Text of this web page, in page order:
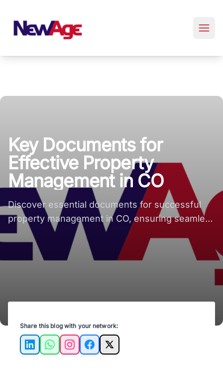
Key Documents for
Effective Property
Management in CO
Discover essential documents for successful
property management in CO, ensuring seamless
operations and legal compliance.
Share this blog with your network:
LinkedInWhatsAppInstagramFacebook
X